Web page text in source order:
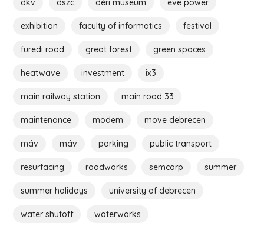
dkv dszc déri museum eve power
exhibition faculty of informatics festival
füredi road great forest green spaces
heatwave investment ix3
main railway station main road 33
maintenance modem move debrecen
máv máv parking public transport
resurfacing roadworks semcorp summer
summer holidays university of debrecen
water shutoff waterworks